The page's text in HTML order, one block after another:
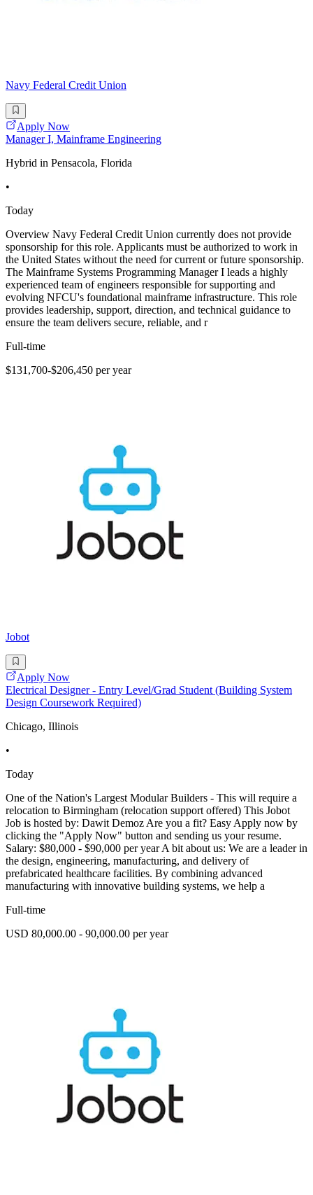
Navy Federal Credit Union
Apply Now
Manager I, Mainframe Engineering
Hybrid in Pensacola, Florida
•
Today
Overview Navy Federal Credit Union currently does not provide
sponsorship for this role. Applicants must be authorized to work in
the United States without the need for current or future sponsorship.
The Mainframe Systems Programming Manager I leads a highly
experienced team of engineers responsible for supporting and
evolving NFCU's foundational mainframe infrastructure. This role
provides leadership, support, direction, and technical guidance to
ensure the team delivers secure, reliable, and r
Full-time
$131,700-$206,450 per year
Jobot
Apply Now
Electrical Designer - Entry Level/Grad Student (Building System
Design Coursework Required)
Chicago, Illinois
•
Today
One of the Nation's Largest Modular Builders - This will require a
relocation to Birmingham (relocation support offered) This Jobot
Job is hosted by: Dawit Demoz Are you a fit? Easy Apply now by
clicking the "Apply Now" button and sending us your resume.
Salary: $80,000 - $90,000 per year A bit about us: We are a leader in
the design, engineering, manufacturing, and delivery of
prefabricated healthcare facilities. By combining advanced
manufacturing with innovative building systems, we help a
Full-time
USD 80,000.00 - 90,000.00 per year